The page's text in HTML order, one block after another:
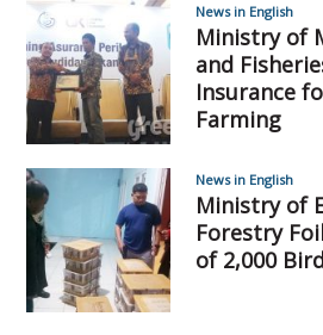
News in English
Ministry of
and
Insurance
Farming
News in English
Ministry of
Forestry
of 2,000